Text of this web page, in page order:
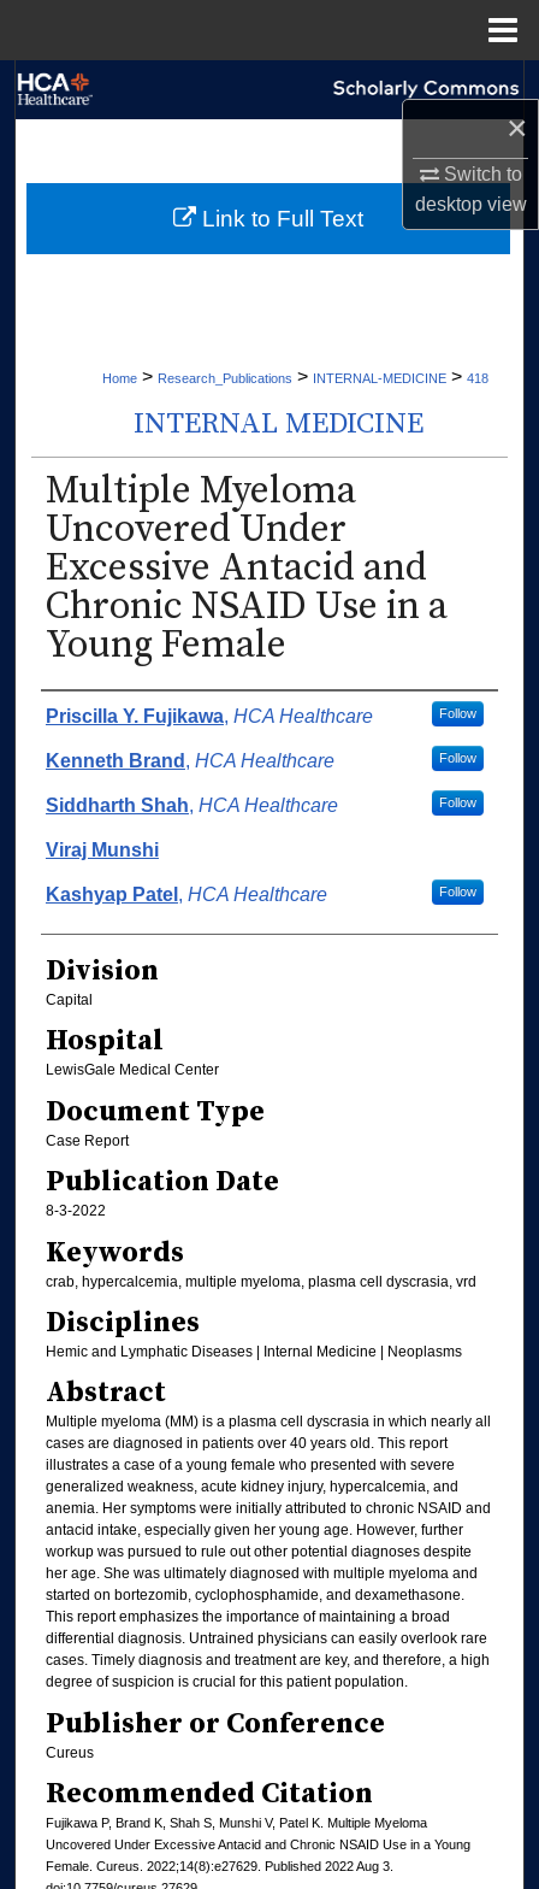
×
Switch to
desktopview
My Account
Home > Research_Publications > INTERNAL-MEDICINE > 418
INTERNAL MEDICINE
Multiple Myeloma
Uncovered Under
Excessive Antacid and
Chronic NSAID Use in a
Young Female
Authors
Priscilla Y. Fujikawa, HCA Healthcare Follow
Kenneth Brand , HCA Healthcare Follow
Siddharth Shah, HCA Healthcare Follow
Viraj Munshi
Kashyap Patel , HCA Healthcare Follow
Division
Capital
Hospital
LewisGale Medical Center
Document Type
Case Report
Publication Date
8-3-2022
Keywords
crab, hypercalcemia, multiple myeloma, plasma cell dyscrasia, vrd
Disciplines
Hemic and Lymphatic Diseases | Internal Medicine | Neoplasms
Abstract
Multiple myeloma (MM) is a plasma cell dyscrasia in which nearly all
cases are diagnosed in patients over 40 years old. This report
illustrates a case of a young female who presented with severe
generalized weakness, acute kidney injury, hypercalcemia, and
anemia. Her symptoms were initially attributed to chronic NSAID and
antacid intake, especially given her young age. However, further
workup was pursued to rule out other potential diagnoses despite
her age. She was ultimately diagnosed with multiple myeloma and
started on bortezomib, cyclophosphamide, and dexamethasone.
This report emphasizes the importance of maintaining a broad
differential diagnosis. Untrained physicians can easily overlook rare
cases. Timely diagnosis and treatment are key, and therefore, a high
degree of suspicion is crucial for this patient population.
Publisher or Conference
Cureus
Recommended Citation
Fujikawa P, Brand K, Shah S, Munshi V, Patel K. Multiple Myeloma
Uncovered Under Excessive Antacid and Chronic NSAID Use in a Young
Female. Cureus. 2022;14(8):e27629. Published 2022 Aug 3.
Link to Full Text